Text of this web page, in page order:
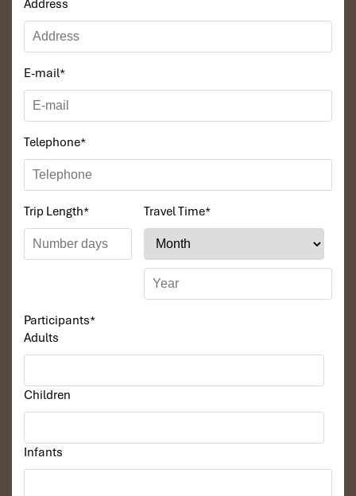
finest place to dine in Sapa. Are you ready for a flavor of tradition,
culture, and community all in one setting? Don’t skipIndigo
Restaurant Sapa,
Address
E-mail*
Telephone*
Trip Length* Travel Time*
Participants*
Adults
Children
Infants